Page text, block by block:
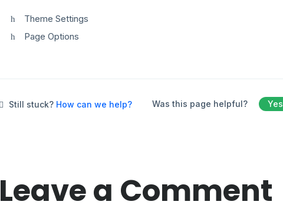
Theme Settings
Page Options
Still stuck? How can we help? Was this page helpful? Yes
Leave a Comment